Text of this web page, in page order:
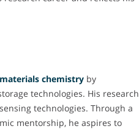
chemistry by
technologies. His research
technologies. Through a
mentorship, he aspires to